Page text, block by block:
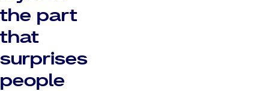
the part
that
surprises
people